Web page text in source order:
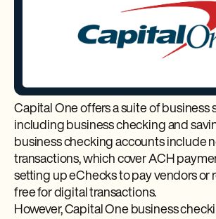
Capital One offers a suite of business
including business checking and
business checking accounts include
transactions, which cover ACH
setting up eChecks to pay vendors or
free for digital transactions.
However, Capital One business